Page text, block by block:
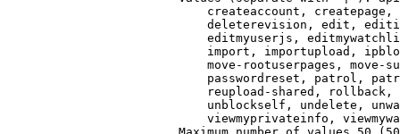
createaccount,
deleterevision, edit,
editmyuserjs,
import, importupload,
move-rootuserpages, move-
passwordreset, patrol,
reupload-shared,
unblockself, undelete,
viewmyprivateinfo,